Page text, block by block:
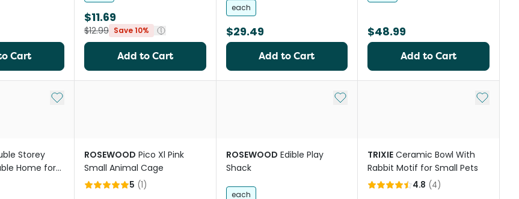
Cart
$11.69
$12.99 Save 10%
Add to Cart
each
$29.49
Add to Cart
$48.99
Add to Cart
Add to My List
Storey
Home for
ROSEWOOD Pico Xl Pink
Small Animal Cage
5 (1)
Add to My List
ROSEWOOD Edible Play
Shack
each
Add to
TRIXIE Ceramic Bowl With
Rabbit Motif for Small Pets
4.8 (4)